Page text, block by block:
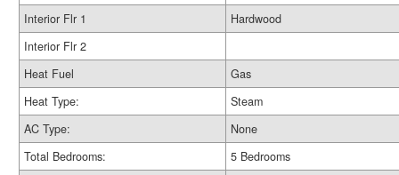
Interior Flr 1
Hardwood
Interior Flr 2
Heat Fuel
Gas
Heat Type:
Steam
AC Type:
None
Total Bedrooms:
5 Bedrooms